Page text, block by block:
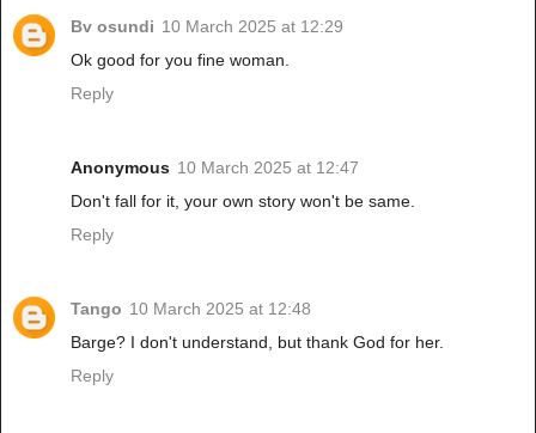
Bv osundi 10 March 2025 at 12:29
Ok good for you fine woman.
Reply
Anonymous 10 March 2025 at 12:47
Don't fall for it, your own story won't be same.
Reply
Tango 10 March 2025 at 12:48
Barge? I don't understand, but thank God for her.
Reply